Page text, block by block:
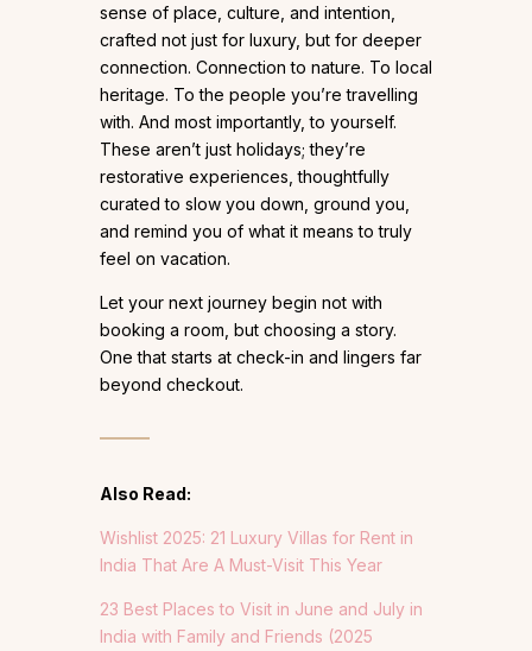
sense of place, culture, and intention,
crafted not just for luxury, but for deeper
connection. Connection to nature. To local
heritage. To the people you’re travelling
with. And most importantly, to yourself.
These aren’t just holidays; they’re
restorative experiences, thoughtfully
curated to slow you down, ground you,
and remind you of what it means to truly
feel on vacation.
Let your next journey begin not with
booking a room, but choosing a story.
One that starts at check-in and lingers far
beyond checkout.
Also Read:
Wishlist 2025: 21 Luxury Villas for Rent in
India That Are A Must-Visit This Year
23 Best Places to Visit in June and July in
India with Family and Friends (2025